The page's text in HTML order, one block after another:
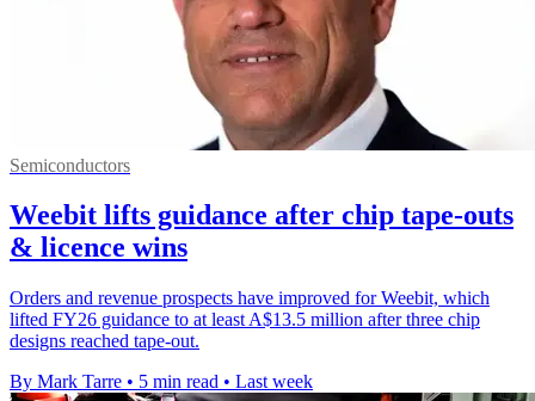
Semiconductors
Weebit lifts guidance after chip tape-outs
& licence wins
Orders and revenue prospects have improved for Weebit, which
lifted FY26 guidance to at least A$13.5 million after three chip
designs reached tape-out.
By Mark Tarre • 5 min read • Last week